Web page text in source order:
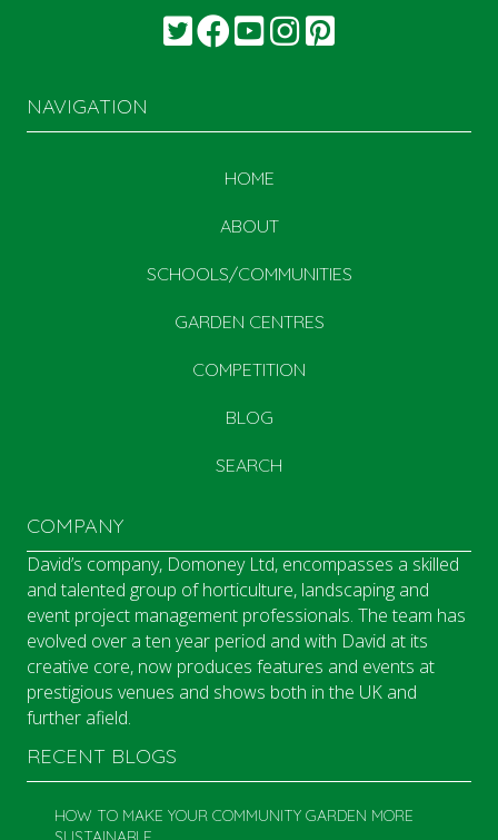
NAVIGATION
HOME
ABOUT
SCHOOLS/COMMUNITIES
GARDEN CENTRES
COMPETITION
BLOG
SEARCH
COMPANY
David’s company, Domoney Ltd, encompasses a skilled
and talented group of horticulture, landscaping and
event project management professionals. The team has
evolved over a ten year period and with David at its
creative core, now produces features and events at
prestigious venues and shows both in the UK and
further afield.
RECENT BLOGS
HOW TO MAKE YOUR COMMUNITY GARDEN MORE